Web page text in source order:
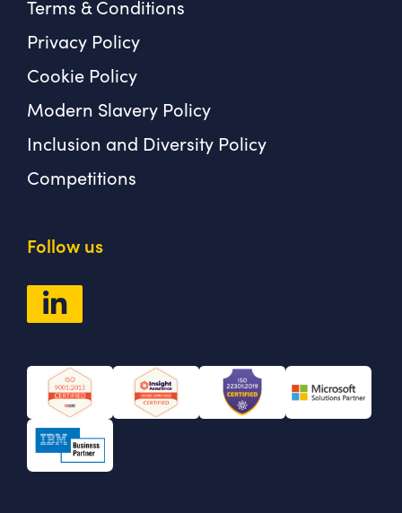
Terms & Conditions
Privacy Policy
Cookie Policy
Modern Slavery Policy
Inclusion and Diversity Policy
Competitions
Follow us